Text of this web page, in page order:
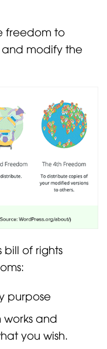
freedom to
modify the
bill of rights
purpose
works and
you wish.